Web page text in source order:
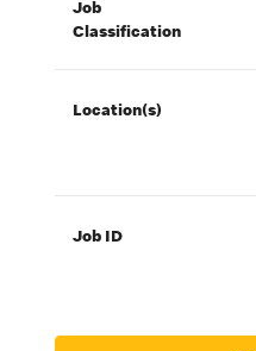
Job
Classification
Location(s)
Job ID